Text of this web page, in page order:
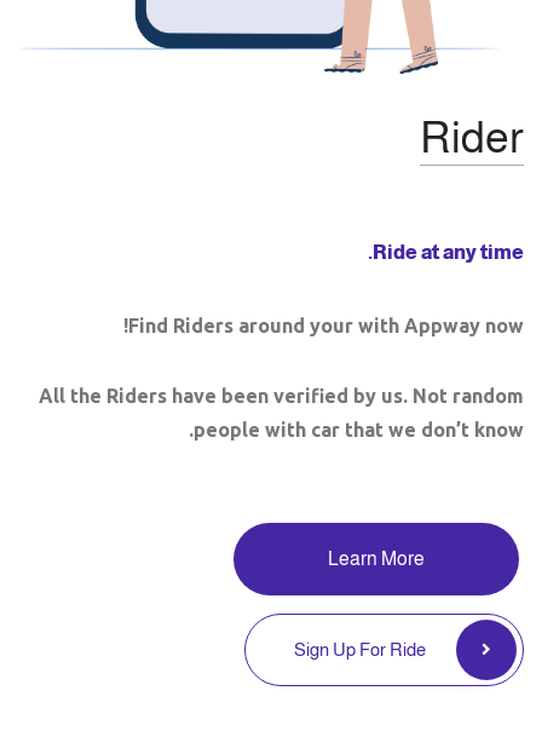
Rider
Ride at any time.
Find Riders around your with Appway now!
All the Riders have been verified by us. Not random
people with car that we don’t know.
Learn More
Sign Up For Ride